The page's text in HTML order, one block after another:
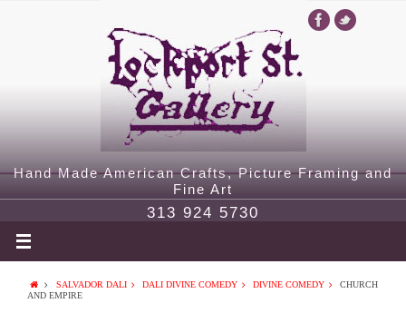
Hand Made American Crafts, Picture Framing and
Fine Art
313 924 5730
SALVADOR DALI DALI DIVINE COMEDY DIVINE COMEDY
CHURCH
AND EMPIRE